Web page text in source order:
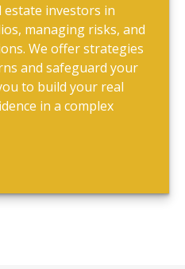
investors in
managing risks, and
We offer strategies
and safeguard your
to build your real
in a complex